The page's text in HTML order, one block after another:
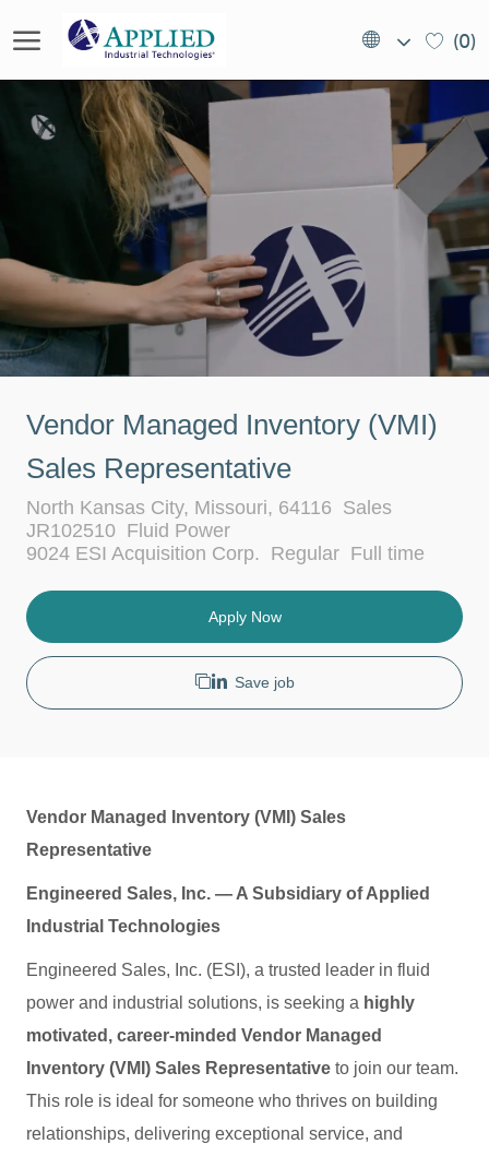
Language
EN
(0)
Vendor Managed Inventory (VMI)
Sales Representative
L
o
c
i
o
n
North Kansas City, Missouri, 64116 C
g
y
Sales
JR102510 Fluid Power
9024 ESI Acquisition Corp. Regular J
b
y
p
Full time
Apply Now
Save job
Vendor Managed Inventory (VMI) Sales
Representative
Engineered Sales, Inc. — A Subsidiary of Applied
Industrial Technologies
Engineered Sales, Inc. (ESI), a trusted leader in fluid
power and industrial solutions, is seeking a highly
motivated, career‑minded Vendor Managed
Inventory (VMI) Sales Representative to join our team.
This role is ideal for someone who thrives on building
relationships, delivering exceptional service, and